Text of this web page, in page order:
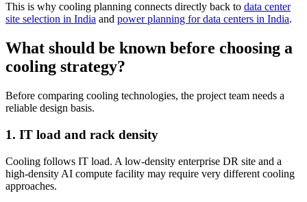
This is why cooling planning connects directly back to data center
site selection in India and power planning for data centers in India.
What should be known before choosing a
cooling strategy?
Before comparing cooling technologies, the project team needs a
reliable design basis.
1. IT load and rack density
Cooling follows IT load. A low-density enterprise DR site and a
high-density AI compute facility may require very different cooling
approaches.